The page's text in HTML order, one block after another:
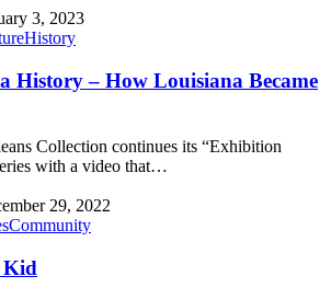
3, 2023
History
History – How Louisiana Became
Collection continues its “Exhibition
with a video that…
29, 2022
Community
Kid